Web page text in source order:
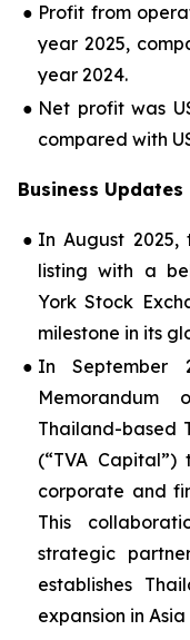
● Profit from
year 2025,
year 2024.
● Net profit was
compared with
Business Updates
● In August 2025,
listing with a
York Stock
milestone in its
● In September
Memorandum
Thailand-based
(“TVA
corporate and
This
strategic
establishes
expansion in